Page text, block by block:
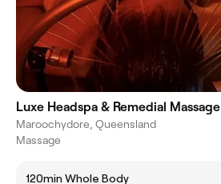
Luxe Headspa & Remedial Massage
Maroochydore, Queensland
Massage
120min Whole Body